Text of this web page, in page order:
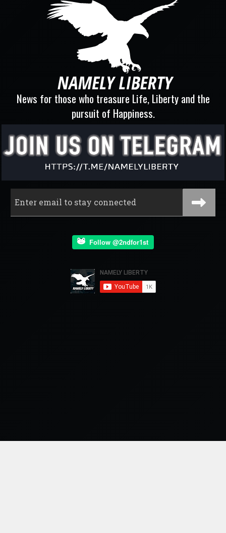
News for those who treasure Life, Liberty and the
pursuit of Happiness.
Follow @2ndfor1st